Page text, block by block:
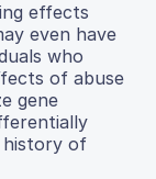
effects
even have
who
of abuse
gene
history of